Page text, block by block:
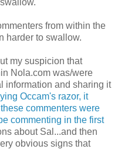
from within the
harder to swallow.
my suspicion that
Nola.com was/were
information and sharing it
Occam's razor, it
commenters were
commenting in the first
about Sal...and then
obvious signs that